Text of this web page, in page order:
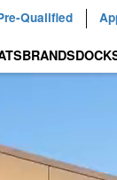
Qualified
BRANDS